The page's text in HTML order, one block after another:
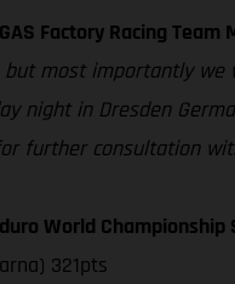
Factory Racing Team
but most importantly
night in Dresden
further consultation
World Championship
321pts